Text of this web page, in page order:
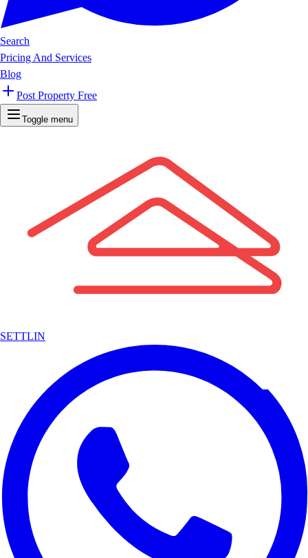
Search
Pricing And Services
Blog
Post Property Free
Toggle menu
SETTLIN